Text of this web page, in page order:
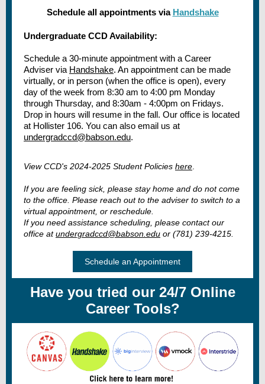
Schedule all appointments via Handshake
Undergraduate CCD Availability:
Schedule a 30-minute appointment with a Career
Adviser via Handshake. An appointment can be made
virtually, or in person (when the office is open), every
day of the week from 8:30 am to 4:00 pm Monday
through Thursday, and 8:30am - 4:00pm on Fridays.
Drop in hours will resume in the fall. Our office is located
at Hollister 106. You can also email us at
undergradccd@babson.edu.
View CCD's 2024-2025 Student Policies here
If you are feeling sick, please stay home and do not come
to the office. Please reach out to the adviser to switch to a
virtual appointment, or reschedule.
If you need assistance scheduling, please contact our
office atundergradccd@babson.edu or (781) 239-4215.
Schedule an Appointment
Have you tried our 24/7 Online
Career Tools?